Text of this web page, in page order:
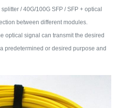
/ 40G/100G SFP / SFP + optical
between different modules.
optical signal can transmit the desired
predetermined or desired purpose and